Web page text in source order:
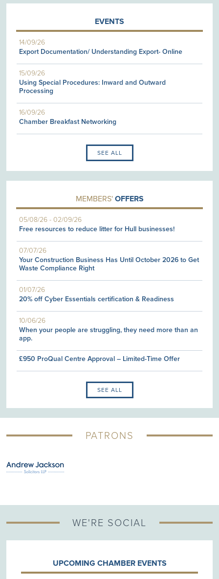
EVENTS
14/09/26
Export Documentation/ Understanding Export- Online
15/09/26
Using Special Procedures: Inward and Outward
Processing
16/09/26
Chamber Breakfast Networking
SEE ALL
MEMBERS' OFFERS
05/08/26 -02/09/26
Free resources to reduce litter for Hull businesses!
07/07/26
Your Construction Business Has Until October 2026 to Get
Waste Compliance Right
01/07/26
20% off Cyber Essentials certification & Readiness
10/06/26
When your people are struggling, they need more than an
app.
£950 ProQual Centre Approval – Limited-Time Offer
SEE ALL
PATRONS
WE'RE SOCIAL
UPCOMING CHAMBER EVENTS